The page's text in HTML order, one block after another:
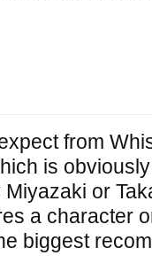
from
is
Miyazaki or
a character
biggest